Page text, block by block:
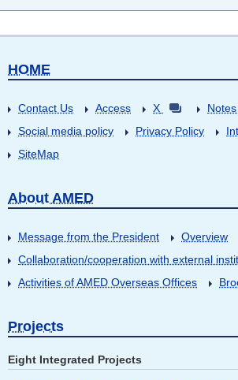
HOME
Contact Us Access X
Social media policy
Privacy Policy
SiteMap
About AMED
Message from the President
Overview
Collaboration/cooperation with external
Activities of AMED Overseas Offices
Projects
Eight Integrated Projects